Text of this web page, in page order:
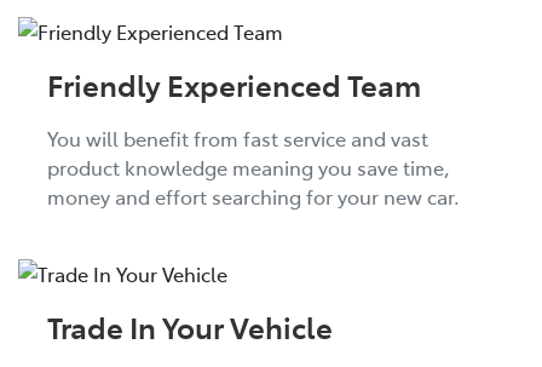
Friendly Experienced Team
You will benefit from fast service and vast
product knowledge meaning you save time,
money and effort searching for your new car.
Trade In Your Vehicle